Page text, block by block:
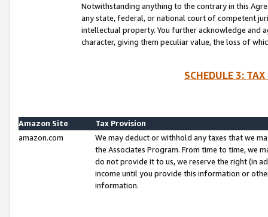
Notwithstanding anything to the contrary in this
any state, federal, or national court of competent
intellectual property. You further acknowledge and
character, giving them peculiar value, the loss of
SCHEDULE 3:
Amazon Site
Tax Provision
amazon.com
We may deduct or withhold any taxes that we
the Associates Program. From time to time, we
do not provide it to us, we reserve the right (in
income until you provide this information or
information.